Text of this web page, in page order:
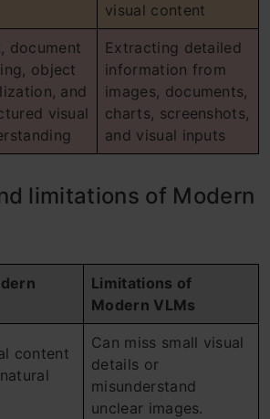
visual content
document
object
and
visual
Extracting detailed
information from
images, documents,
charts, screenshots,
and visual inputs
limitations of Modern
Limitations of
Modern VLMs
content
Can miss small visual
details or
misunderstand
unclear images.